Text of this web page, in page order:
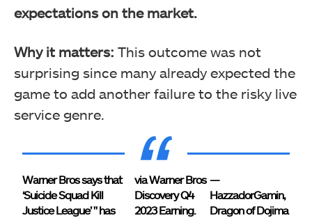
expectations on the market.
Why it matters: This outcome was not
surprising since many already expected the
game to add another failure to the risky live
service genre.
Warner Bros says that
‘Suicide Squad Kill
Justice League’ " has
via Warner Bros
Discovery Q4
2023 Earning.
—
HazzadorGamin,
Dragon of Dojima